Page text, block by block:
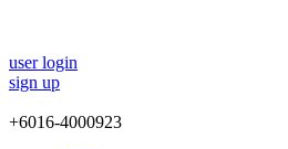
user login
sign up
+6016-4000923